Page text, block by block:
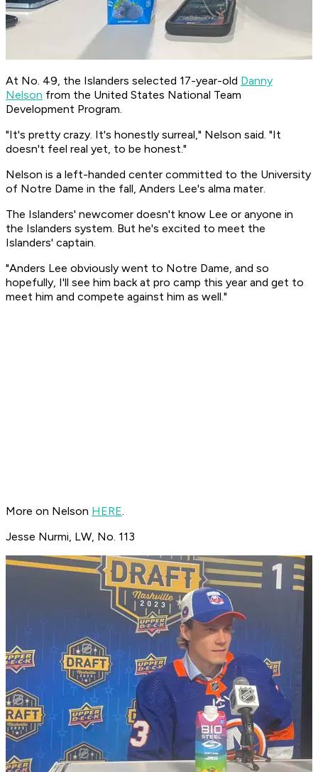
At No. 49, the Islanders selected 17-year-old Danny
Nelson from the United States National Team
Development Program.
"It's pretty crazy. It's honestly surreal," Nelson said. "It
doesn't feel real yet, to be honest."
Nelson is a left-handed center committed to the University
of Notre Dame in the fall, Anders Lee's alma mater.
The Islanders' newcomer doesn't know Lee or anyone in
the Islanders system. But he's excited to meet the
Islanders' captain.
"Anders Lee obviously went to Notre Dame, and so
hopefully, I'll see him back at pro camp this year and get to
meet him and compete against him as well."
More on Nelson HERE.
Jesse Nurmi, LW, No. 113